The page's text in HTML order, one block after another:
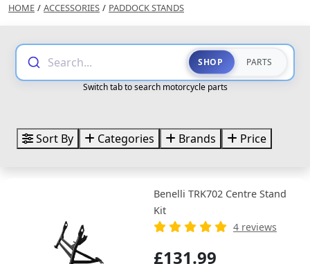
HOME / ACCESSORIES / PADDOCK STANDS
Search... SHOP PARTS
Switch tab to search motorcycle parts
Sort By Categories Brands Price
Benelli TRK702 Centre Stand
Kit
4 reviews
£131.99